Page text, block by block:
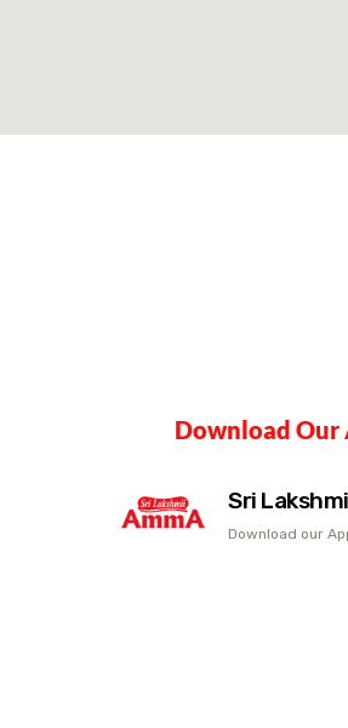
Download Our
Sri
Download our